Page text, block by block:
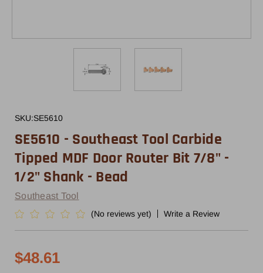
SKU:SE5610
SE5610 - Southeast Tool Carbide
Tipped MDF Door Router Bit 7/8" -
1/2" Shank - Bead
Southeast Tool
(No reviews yet) Write a Review
$48.61